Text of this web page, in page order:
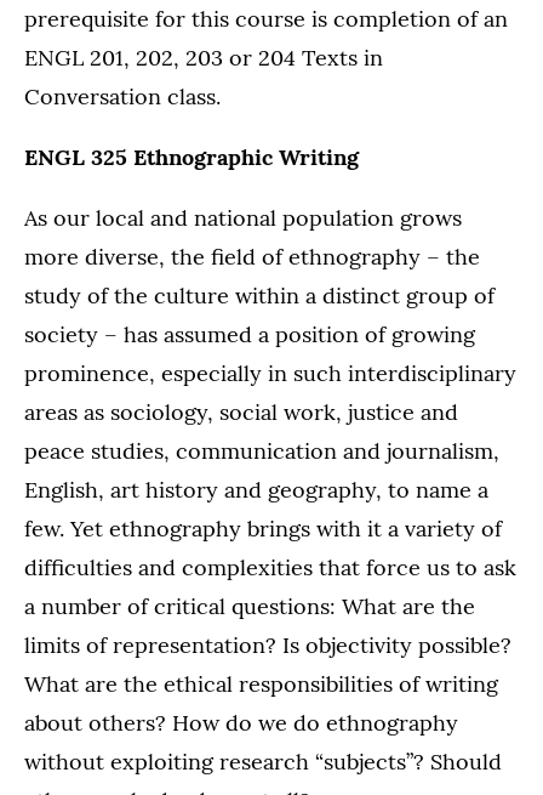
prerequisite for this course is completion of an
ENGL 201, 202, 203 or 204 Texts in
Conversation class.
ENGL 325 Ethnographic Writing
As our local and national population grows
more diverse, the field of ethnography – the
study of the culture within a distinct group of
society – has assumed a position of growing
prominence, especially in such interdisciplinary
areas as sociology, social work, justice and
peace studies, communication and journalism,
English, art history and geography, to name a
few. Yet ethnography brings with it a variety of
difficulties and complexities that force us to ask
a number of critical questions: What are the
limits of representation? Is objectivity possible?
What are the ethical responsibilities of writing
about others? How do we do ethnography
without exploiting research “subjects”? Should